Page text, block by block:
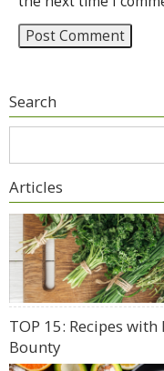
Search
Articles
TOP 15: Recipes
Bounty